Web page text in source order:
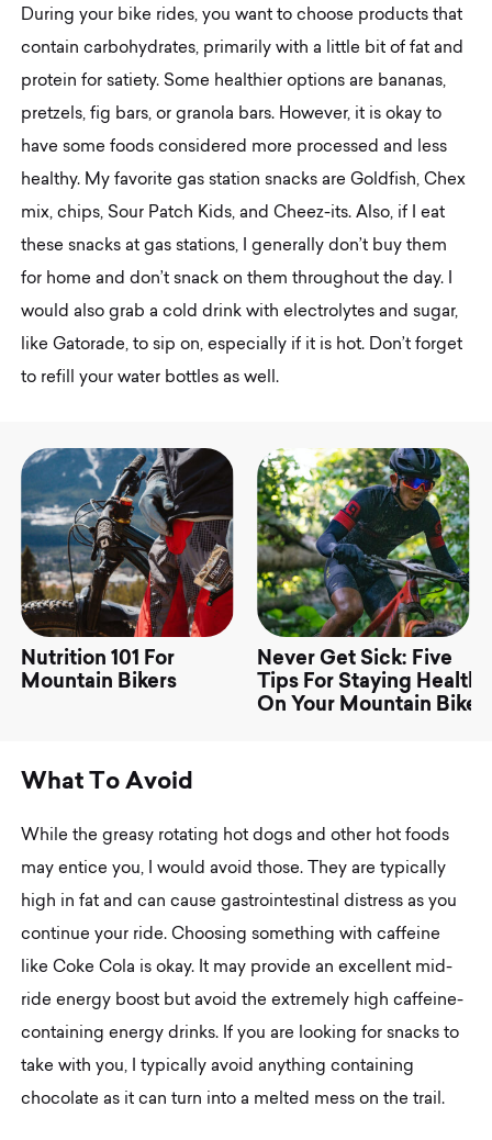
During your bike rides, you want to choose products that
contain carbohydrates, primarily with a little bit of fat and
protein for satiety. Some healthier options are bananas,
pretzels, fig bars, or granola bars. However, it is okay to
have some foods considered more processed and less
healthy. My favorite gas station snacks are Goldfish, Chex
mix, chips, Sour Patch Kids, and Cheez-its. Also, if I eat
these snacks at gas stations, I generally don’t buy them
for home and don’t snack on them throughout the day. I
would also grab a cold drink with electrolytes and sugar,
like Gatorade, to sip on, especially if it is hot. Don’t forget
to refill your water bottles as well.
Nutrition 101 For
Mountain Bikers
Never Get Sick: Five
Tips For Staying Healthy
On Your Mountain Bike
What To Avoid
While the greasy rotating hot dogs and other hot foods
may entice you, I would avoid those. They are typically
high in fat and can cause gastrointestinal distress as you
continue your ride. Choosing something with caffeine
like Coke Cola is okay. It may provide an excellent mid-
ride energy boost but avoid the extremely high caffeine-
containing energy drinks. If you are looking for snacks to
take with you, I typically avoid anything containing
chocolate as it can turn into a melted mess on the trail.